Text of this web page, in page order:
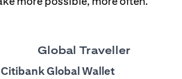
Global Traveller
Citibank Global Wallet